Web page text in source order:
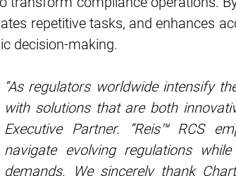
repetitive tasks, and enhances
decision-making.
“As regulators worldwide intensify
with solutions that are both
Executive Partner. “Reis™ RCS
navigate evolving regulations
demands. We sincerely thank